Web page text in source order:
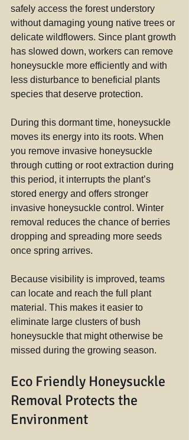
safely access the forest understory
without damaging young native trees or
delicate wildflowers. Since plant growth
has slowed down, workers can remove
honeysuckle more efficiently and with
less disturbance to beneficial plants
species that deserve protection.
During this dormant time, honeysuckle
moves its energy into its roots. When
you remove invasive honeysuckle
through cutting or root extraction during
this period, it interrupts the plant’s
stored energy and offers stronger
invasive honeysuckle control. Winter
removal reduces the chance of berries
dropping and spreading more seeds
once spring arrives.
Because visibility is improved, teams
can locate and reach the full plant
material. This makes it easier to
eliminate large clusters of bush
honeysuckle that might otherwise be
missed during the growing season.
Eco Friendly Honeysuckle
Removal Protects the
Environment